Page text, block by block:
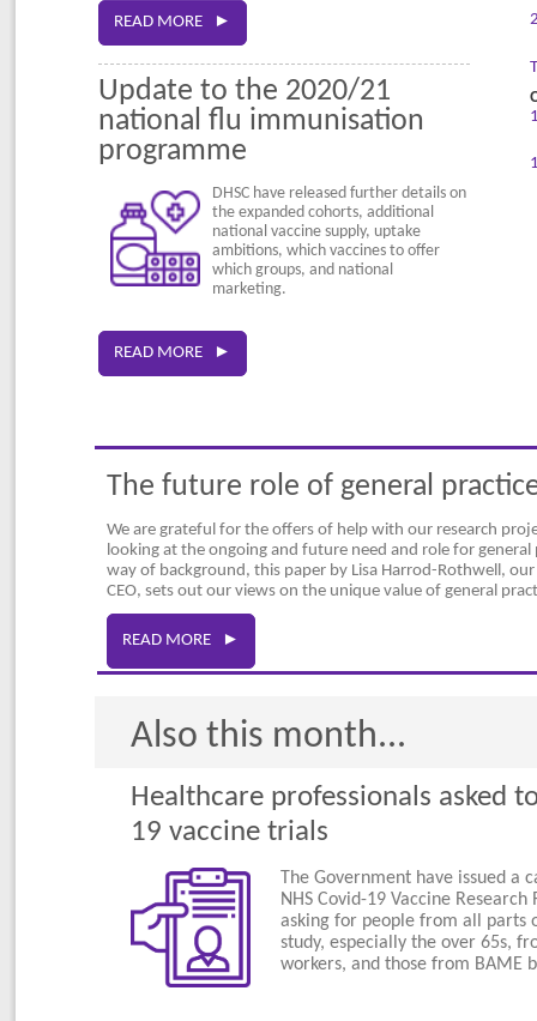
READ MORE ►
Update to the 2020/21
national flu immunisation
programme
DHSC have released further details on
the expanded cohorts, additional
national vaccine supply, uptake
ambitions, which vaccines to offer
which groups, and national
marketing.
READ MORE ►
The future role of general
We are grateful for the offers of help with our research
looking at the ongoing and future need and role for general
way of background, this paper by Lisa Harrod-Rothwell,
CEO, sets out our views on the unique value of general
READ MORE ►
Also this month...
Healthcare professionals asked
19 vaccine trials
The Government have issued
NHS Covid-19 Vaccine
asking for people from all parts
study, especially the over 65s,
workers, and those from BAME